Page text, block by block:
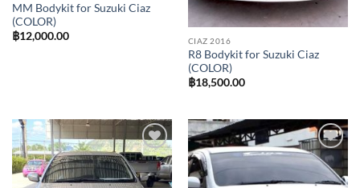
MM Bodykit for Suzuki Ciaz
(COLOR)
฿12,000.00 CIAZ 2016
R8 Bodykit for Suzuki Ciaz
(COLOR)
฿18,500.00
Add to
wishlist
Add to
wishlist